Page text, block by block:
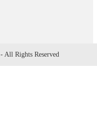
- All Rights Reserved